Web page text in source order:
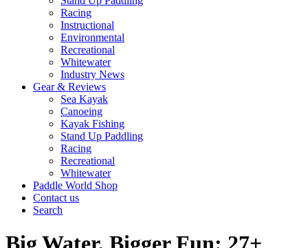
Racing
Instructional
Environmental
Recreational
Whitewater
Industry News
Gear & Reviews
Sea Kayak
Canoeing
Kayak Fishing
Stand Up Paddling
Racing
Recreational
Whitewater
Paddle World Shop
Contact us
Search